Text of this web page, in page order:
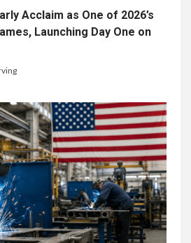
Acclaim as One of 2026’s
Launching Day One on